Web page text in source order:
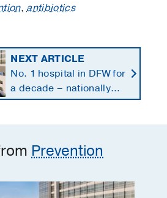
,antibiotics
NEXT ARTICLE
No. 1 hospital in DFW for
a decade – nationally
ranked in 11 specialties
Prevention